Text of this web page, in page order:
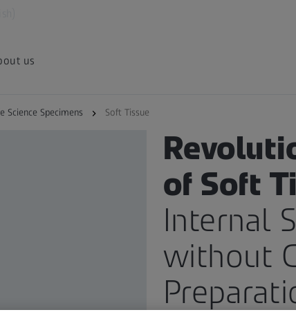
us
Science Specimens Soft Tissue
of Soft
Internal
without